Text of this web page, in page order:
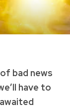
bad news
have to